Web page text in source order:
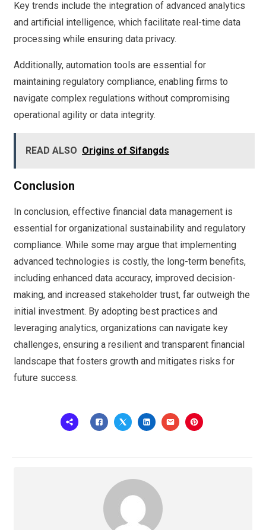
Key trends include the integration of advanced analytics
and artificial intelligence, which facilitate real-time data
processing while ensuring data privacy.
Additionally, automation tools are essential for
maintaining regulatory compliance, enabling firms to
navigate complex regulations without compromising
operational agility or data integrity.
READ ALSO Origins of Sifangds
Conclusion
In conclusion, effective financial data management is
essential for organizational sustainability and regulatory
compliance. While some may argue that implementing
advanced technologies is costly, the long-term benefits,
including enhanced data accuracy, improved decision-
making, and increased stakeholder trust, far outweigh the
initial investment. By adopting best practices and
leveraging analytics, organizations can navigate key
challenges, ensuring a resilient and transparent financial
landscape that fosters growth and mitigates risks for
future success.